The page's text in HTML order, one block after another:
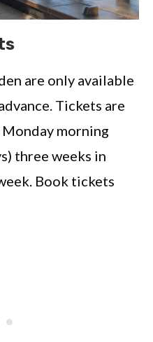
are only available
Tickets are
morning
three weeks in
Book tickets